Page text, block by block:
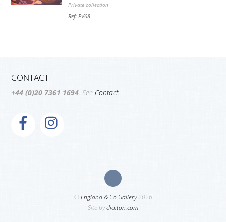
Private collection
Ref: PV68
CONTACT
+44 (0)20 7361 1694. See Contact.
©England & Co Gallery2026
Site bydiditon.com